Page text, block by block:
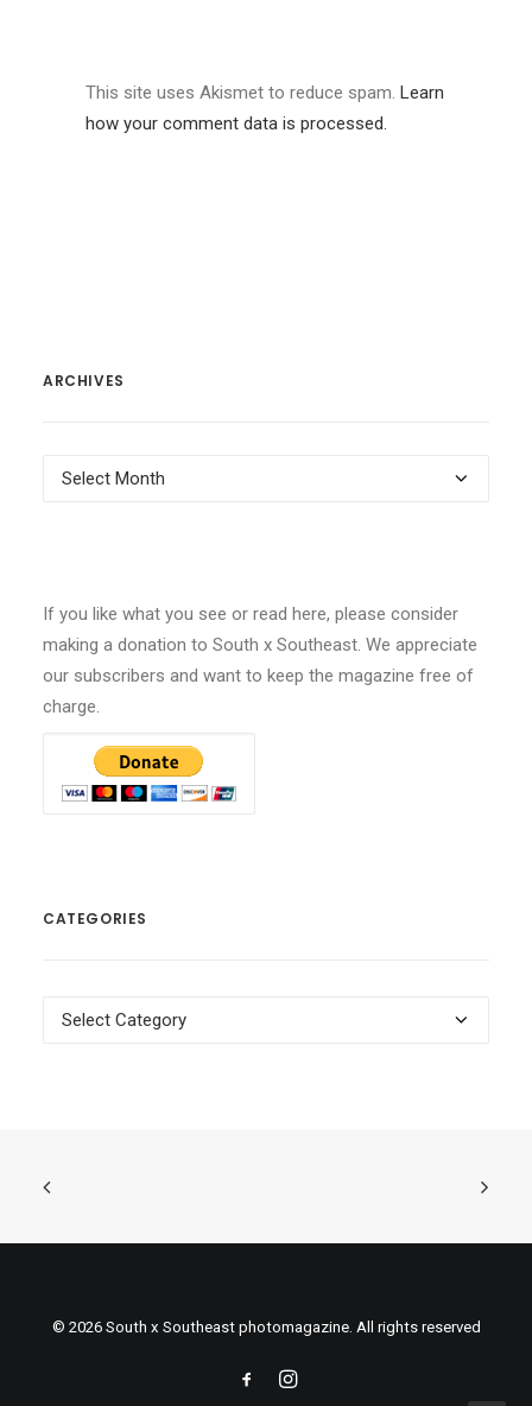
This site uses Akismet to reduce spam. Learn
how your comment data is processed.
ARCHIVES
Archives
If you like what you see or read here, please consider
making a donation to South x Southeast. We appreciate
our subscribers and want to keep the magazine free of
charge.
CATEGORIES
Categories
© 2026 South x Southeast photomagazine. All rights reserved